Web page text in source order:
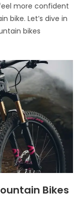
more confident
bike. Let’s dive in
bikes
Bikes